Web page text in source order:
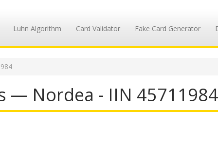
Luhn Algorithm Card Validator Fake Card Generator
— Nordea - IIN